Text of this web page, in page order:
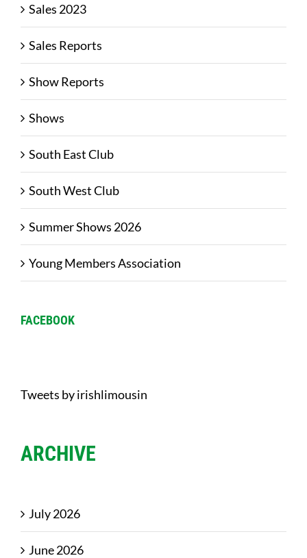
Sales 2023
Sales Reports
Show Reports
Shows
South East Club
South West Club
Summer Shows 2026
Young Members Association
FACEBOOK
Tweets by irishlimousin
ARCHIVE
July 2026
June 2026